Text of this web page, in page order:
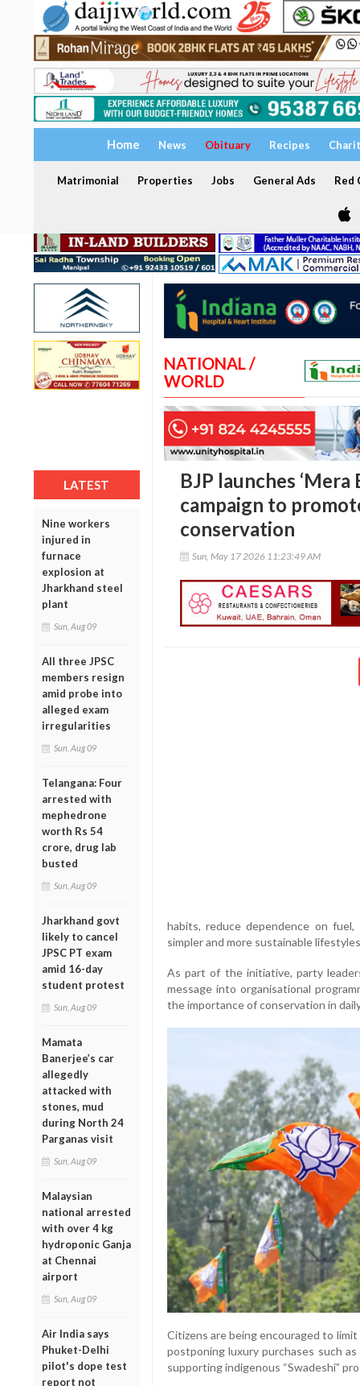
Home News Obituary Recipes
Matrimonial Properties Jobs General Ads Red
LATEST
Nine workers
injured in
furnace
explosion at
Jharkhand steel
plant
Sun, Aug 09
All three JPSC
members resign
amid probe into
alleged exam
irregularities
Sun, Aug 09
Telangana: Four
arrested with
mephedrone
worth Rs 54
crore, drug lab
busted
Sun, Aug 09
Jharkhand govt
likely to cancel
JPSC PT exam
amid 16-day
student protest
Sun, Aug 09
Mamata
Banerjee’s car
allegedly
attacked with
stones, mud
during North 24
Parganas visit
Sun, Aug 09
Malaysian
national arrested
with over 4 kg
hydroponic Ganja
at Chennai
airport
Sun, Aug 09
Air India says
Phuket-Delhi
pilot's dope test
report not
NATIONAL /
WORLD
BJP launches ‘Mera
campaign to
conservation
Sun, May 17 2026 11:23:49 AM
habits, reduce dependence on
simpler and more sustainable
As part of the initiative, party
message into organisational
the importance of conservation in
Citizens are being encouraged to
postponing luxury purchases such
supporting indigenous “Swadeshi”